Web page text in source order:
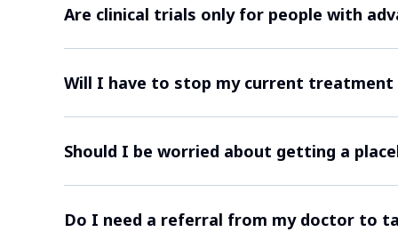
Are clinical trials only for people with
study has rules about who can take part.
Will I have to stop my current
stop your current treatments for a while.
Should I be worried about getting a
treatment to the placebo. Placebos are
Do I need a referral from my doctor to